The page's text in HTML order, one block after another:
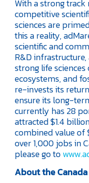
With a strong
competitive
sciences are
this a reality,
scientific and
R&D
strong life
ecosystems, and
re-invests its
ensure its long-
currently has 28
attracted $1.4
combined value of
over 1,000 jobs in
please go to
About the